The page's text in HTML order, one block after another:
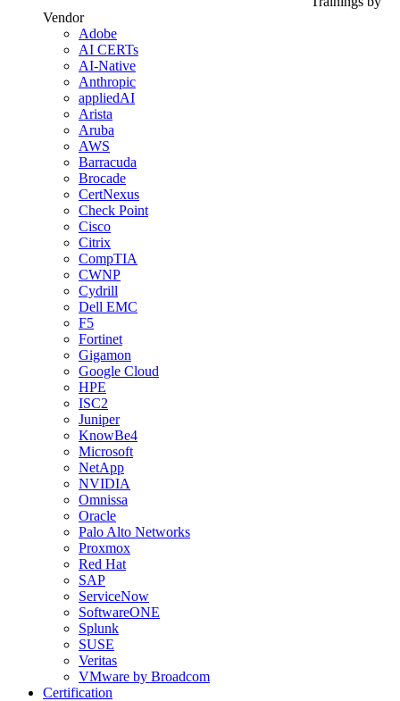
Vendor
Adobe
AI CERTs
AI-Native
Anthropic
appliedAI
Arista
Aruba
AWS
Barracuda
Brocade
CertNexus
Check Point
Cisco
Citrix
CompTIA
CWNP
Cydrill
Dell EMC
F5
Fortinet
Gigamon
Google Cloud
HPE
ISC2
Juniper
KnowBe4
Microsoft
NetApp
NVIDIA
Omnissa
Oracle
Palo Alto Networks
Proxmox
Red Hat
SAP
ServiceNow
SoftwareONE
Splunk
SUSE
Veritas
VMware by Broadcom
Certification